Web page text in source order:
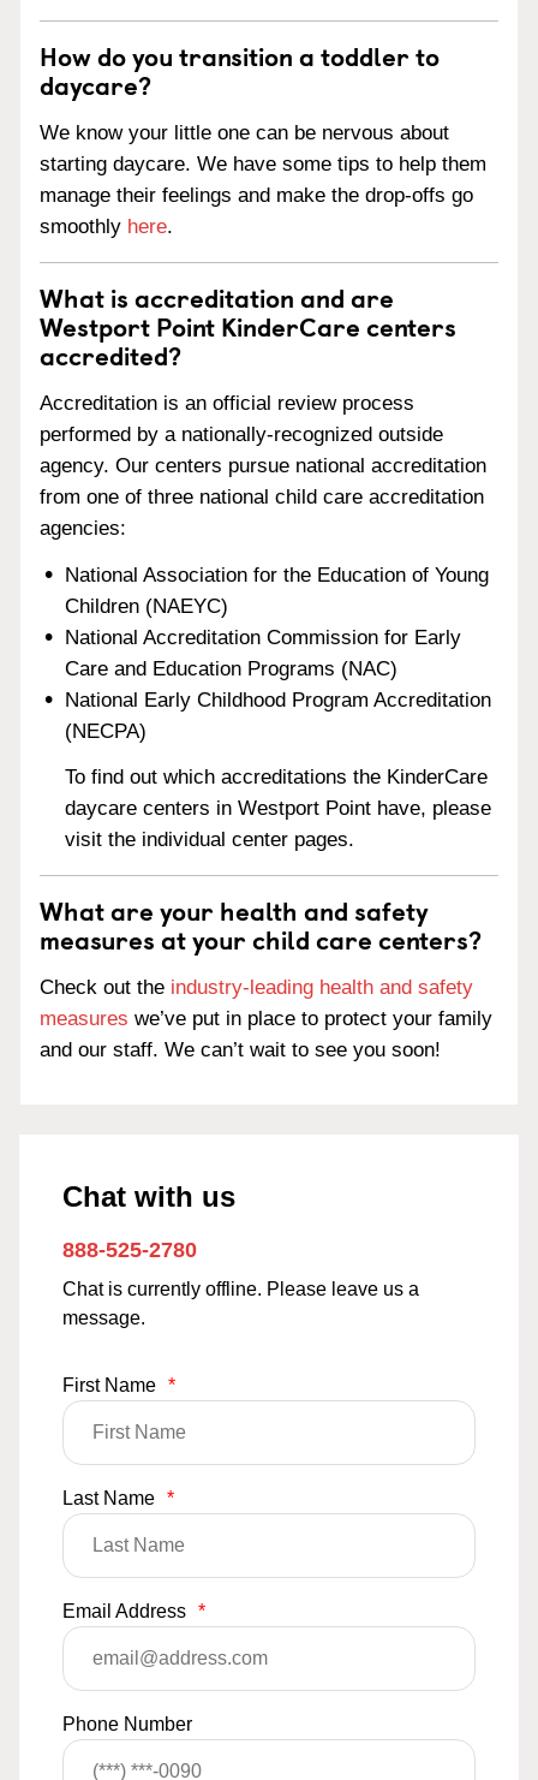
How do you transition a toddler to
daycare?
We know your little one can be nervous about
starting daycare. We have some tips to help them
manage their feelings and make the drop-offs go
smoothly here.
What is accreditation and are
Westport Point KinderCare centers
accredited?
Accreditation is an official review process
performed by a nationally-recognized outside
agency. Our centers pursue national accreditation
from one of three national child care accreditation
agencies:
National Association for the Education of Young
Children (NAEYC)
National Accreditation Commission for Early
Care and Education Programs (NAC)
National Early Childhood Program Accreditation
(NECPA)
To find out which accreditations the KinderCare
daycare centers in Westport Point have, please
visit the individual center pages.
What are your health and safety
measures at your child care centers?
Check out the industry-leading health and safety
measures we’ve put in place to protect your family
and our staff. We can’t wait to see you soon!
Chat with us
888-525-2780
Chat is currently offline. Please leave us a
message.
First Name *
Last Name *
Email Address *
Phone Number